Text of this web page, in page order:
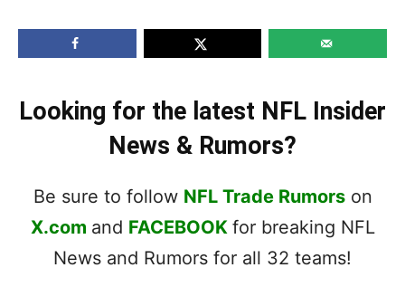
Looking for the latest NFL Insider
News & Rumors?
Be sure to follow NFL Trade Rumorson
X.com and FACEBOOK for breaking NFL
News and Rumors for all 32 teams!